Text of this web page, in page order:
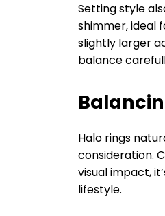
Setting style
shimmer, ideal
slightly larger
balance
Halo rings
consideration.
visual impact,
lifestyle.